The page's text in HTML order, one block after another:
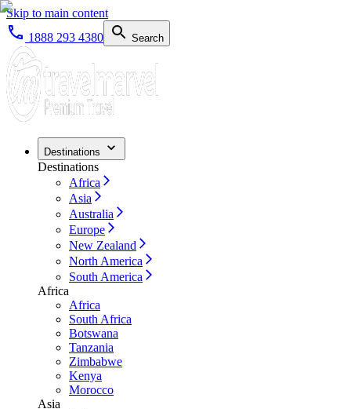
Skip to main content
1888 293 4380
Search
Destinations
Destinations
Africa
Asia
Australia
Europe
New Zealand
North America
South America
Africa
Africa
South Africa
Botswana
Tanzania
Zimbabwe
Kenya
Morocco
Asia